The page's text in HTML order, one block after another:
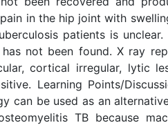
in the hip joint with
patients is
not been found. X ray
cortical irregular, lytic
Learning Points/
can be used as an
TB because